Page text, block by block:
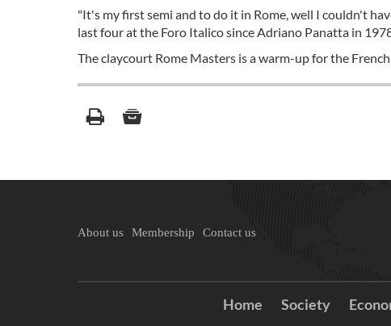
"It's my first semi and to do it in Rome, well I couldn't
last four at the Foro Italico since Adriano Panatta in
The claycourt Rome Masters is a warm-up for the
About us Membership Contact us
Home Society